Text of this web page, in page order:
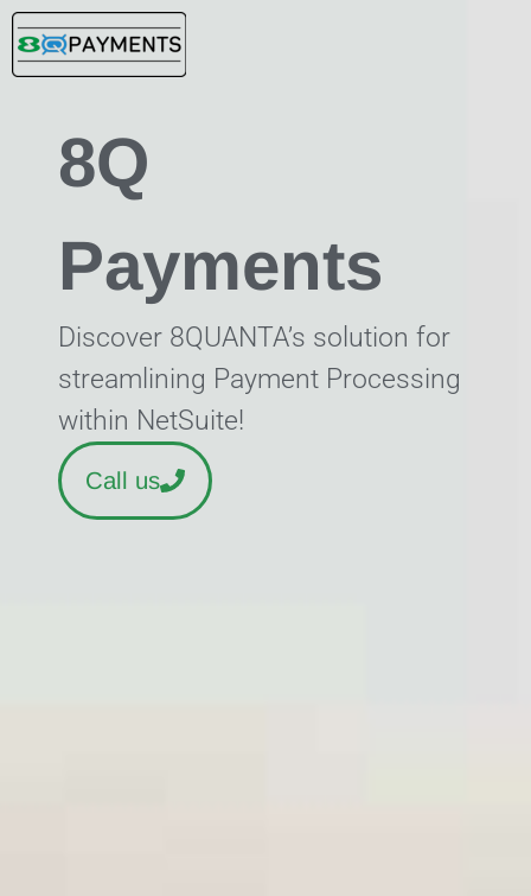
Skip
content
8Q
Payments
Discover 8QUANTA’s solution for
streamlining Payment Processing
within NetSuite!
Call us